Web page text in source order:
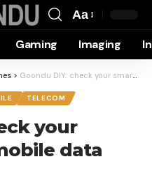
Resizer
Aa
Gaming Imaging
> Goondu DIY: check your smartphone’s mobile data usage
TELECOM
your
data